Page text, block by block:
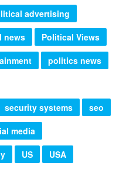
advertising
news
Political Views
politics news
security systems
seo
media
US
USA